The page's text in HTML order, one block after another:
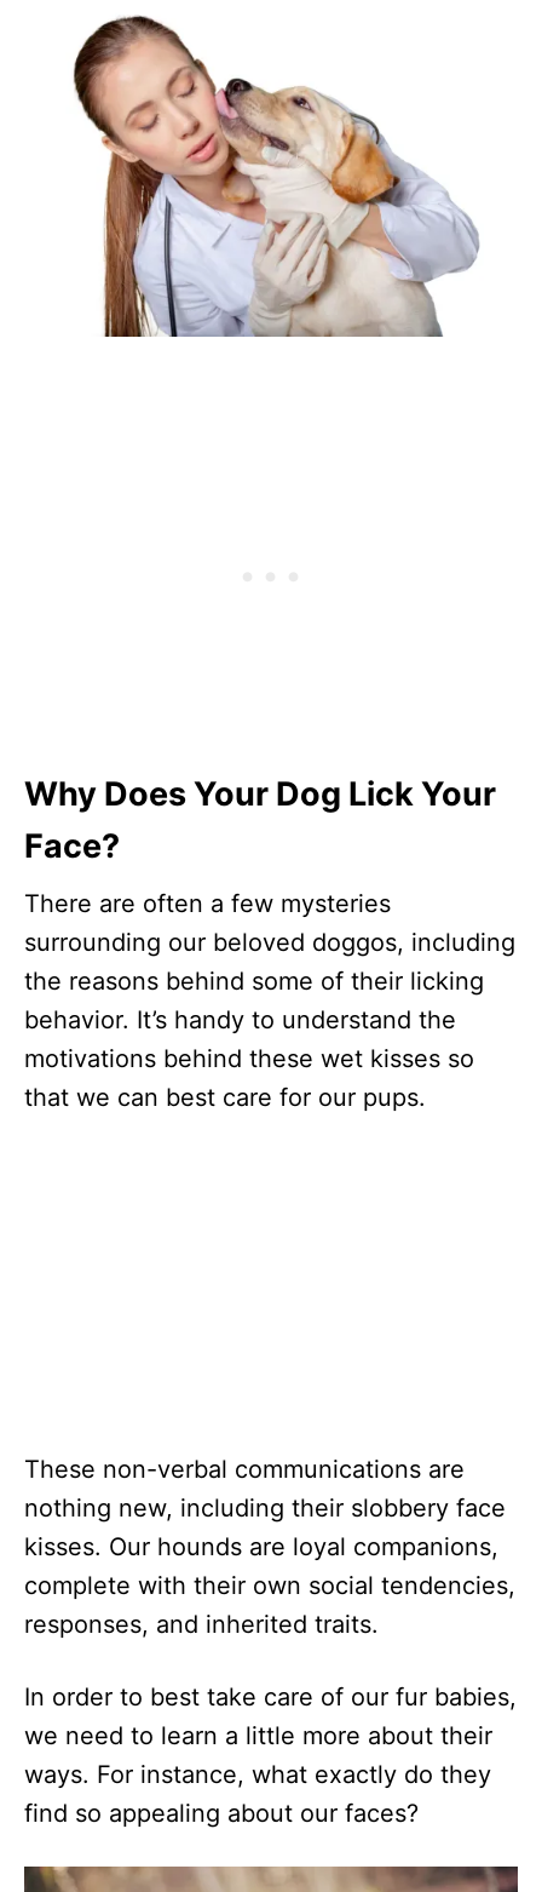
Why Does Your Dog Lick Your
Face?
There are often a few mysteries
surrounding our beloved doggos, including
the reasons behind some of their licking
behavior. It’s handy to understand the
motivations behind these wet kisses so
that we can best care for our pups.
These non-verbal communications are
nothing new, including their slobbery face
kisses. Our hounds are loyal companions,
complete with their own social tendencies,
responses, and inherited traits.
In order to best take care of our fur babies,
we need to learn a little more about their
ways. For instance, what exactly do they
find so appealing about our faces?